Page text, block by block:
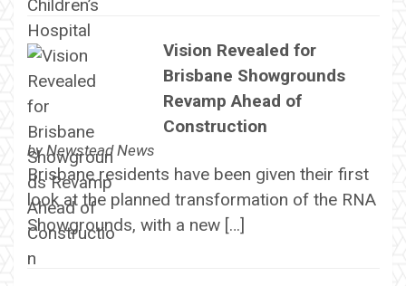
Vision Revealed for
Brisbane Showgrounds
Revamp Ahead of
Construction
byNewstead News
Brisbane residents have been given their first
look at the planned transformation of the RNA
Showgrounds, with a new […]